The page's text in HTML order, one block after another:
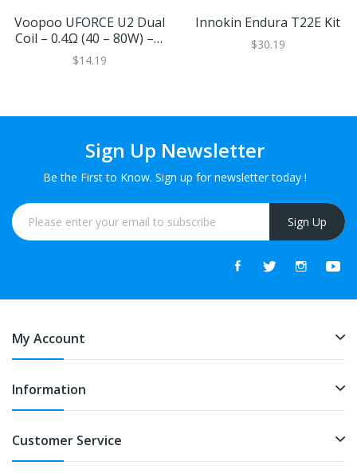
Voopoo UFORCE U2 Dual
Coil – 0.4Ω (40 – 80W) – 5
Pack
$14.19
Innokin Endura T22E Kit
$30.19
Sign Up Newsletter
Be the First to Know. Sign up for newsletter today !
Sign Up
My Account
Information
Customer Service